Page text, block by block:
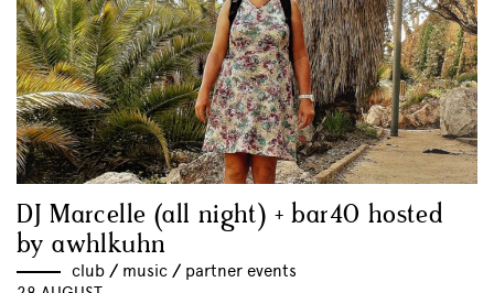
DJ Marcelle (all night) + bar40 hosted
by awhlkuhn
club // music // partner events